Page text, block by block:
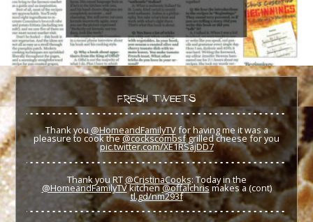
FRESH TWEETS
Thank you @HomeandFamilyTVfor having me it was a
pleasure to cook the@cockscombsfgrilled cheese for you
pic.twitter.com/XE1RSajDD7
Thank you RT@CristinaCooks: Today in the
@HomeandFamilyTVkitchen@offalchris makes a (cont)
tl.gd/nm293f